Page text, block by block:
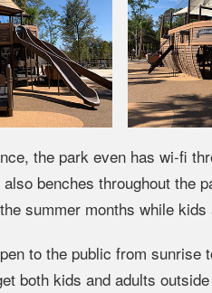
the park even has wi-fi
benches throughout the
summer months while kids
to the public from
both kids and adults